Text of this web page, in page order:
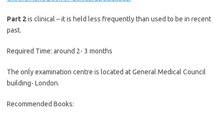
Part 2is clinical – it is held less frequently than used to be in recent
past.
Required Time: around 2- 3 months
The only examination centre is located at General Medical Council
building- London.
Recommended Books: